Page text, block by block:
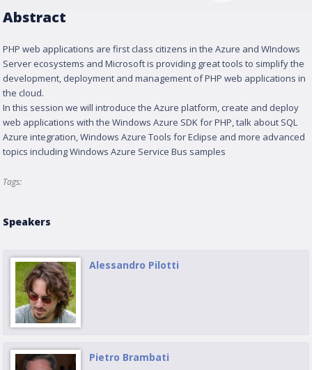
Abstract
PHP web applications are first class citizens in the Azure and WIndows
Server ecosystems and Microsoft is providing great tools to simplify the
development, deployment and management of PHP web applications in
the cloud.
In this session we will introduce the Azure platform, create and deploy
web applications with the Windows Azure SDK for PHP, talk about SQL
Azure integration, Windows Azure Tools for Eclipse and more advanced
topics including Windows Azure Service Bus samples
Tags:
Speakers
Alessandro Pilotti
Pietro Brambati